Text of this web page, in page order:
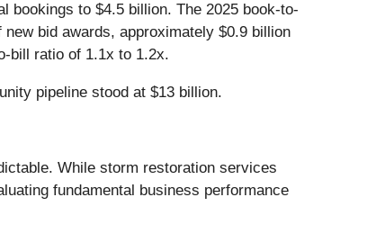
bookings to $4.5 billion. The 2025 book-to-
bid awards, approximately $0.9 billion
bill ratio of 1.1x to 1.2x.
pipeline stood at $13 billion.
While storm restoration services
fundamental business performance